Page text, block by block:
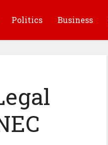
Politics Business